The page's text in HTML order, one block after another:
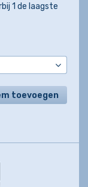
1 de laagste
toevoegen